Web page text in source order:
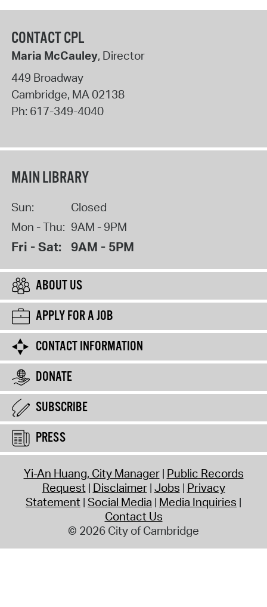
CONTACT CPL
Maria McCauley, Director
449 Broadway
Cambridge, MA02138
Ph: 617-349-4040
MAIN LIBRARY
Sun:
Closed
Mon - Thu: 9AM - 9PM
Fri - Sat: 9AM - 5PM
ABOUT US
APPLY FOR A JOB
CONTACT INFORMATION
DONATE
SUBSCRIBE
PRESS
Yi-An Huang, City Manager Public Records
Request Disclaimer Jobs Privacy
Statement Social Media Media Inquiries
Contact Us
© 2026 City of Cambridge